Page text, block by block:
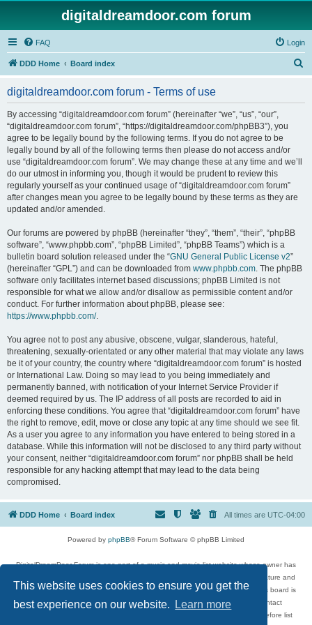
This website uses cookies to ensure you get the
best experience on our website.
Learn more
digitaldreamdoor.com forum
FAQ Login
DDD Home Board index
digitaldreamdoor.com forum - Terms of use
By accessing “digitaldreamdoor.com forum” (hereinafter “we”, “us”, “our”,
“digitaldreamdoor.com forum”, “https://digitaldreamdoor.com/phpBB3”), you
agree to be legally bound by the following terms. If you do not agree to be
legally bound by all of the following terms then please do not access and/or
use “digitaldreamdoor.com forum”. We may change these at any time and we’ll
do our utmost in informing you, though it would be prudent to review this
regularly yourself as your continued usage of “digitaldreamdoor.com forum”
after changes mean you agree to be legally bound by these terms as they are
updated and/or amended.
Our forums are powered by phpBB (hereinafter “they”, “them”, “their”, “phpBB
software”, “www.phpbb.com”, “phpBB Limited”, “phpBB Teams”) which is a
bulletin board solution released under the “GNU General Public License v2”
(hereinafter “GPL”) and can be downloaded from www.phpbb.com. The phpBB
software only facilitates internet based discussions; phpBB Limited is not
responsible for what we allow and/or disallow as permissible content and/or
conduct. For further information about phpBB, please see:
https://www.phpbb.com/.
You agree not to post any abusive, obscene, vulgar, slanderous, hateful,
threatening, sexually-orientated or any other material that may violate any laws
be it of your country, the country where “digitaldreamdoor.com forum” is hosted
or International Law. Doing so may lead to you being immediately and
permanently banned, with notification of your Internet Service Provider if
deemed required by us. The IP address of all posts are recorded to aid in
enforcing these conditions. You agree that “digitaldreamdoor.com forum” have
the right to remove, edit, move or close any topic at any time should we see fit.
As a user you agree to any information you have entered to being stored in a
database. While this information will not be disclosed to any third party without
your consent, neither “digitaldreamdoor.com forum” nor phpBB shall be held
responsible for any hacking attempt that may lead to the data being
compromised.
DDD Home Board index All times are UTC-04:00
Powered by phpBB® Forum Software © phpBB Limited
DigitalDreamDoor Forum is one part of a music and movie list website whose owner has
given its visitors the privilege to discuss music, movies, video games, and literature and
has no control and cannot in any way be held liable over how, or by whom this board is
used. If you read or see anything inappropriate that has been posted, contact
digitaldreamdoor.contact@gmail.com. Comments in the forum are reviewed before list